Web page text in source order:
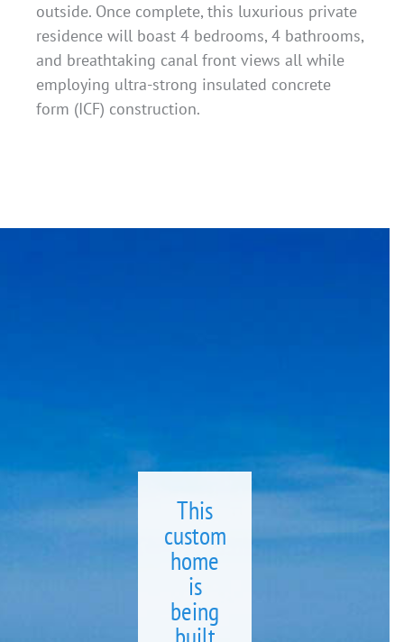
outside. Once complete, this luxurious private
residence will boast 4 bedrooms, 4 bathrooms,
and breathtaking canal front views all while
employing ultra-strong insulated concrete
form (ICF) construction.
This
custom
home
is
being